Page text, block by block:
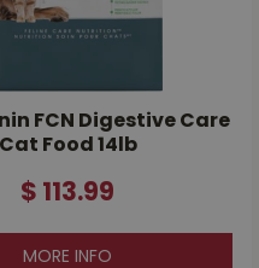
FCN Digestive Care
Cat Food 14lb
$ 113.99
MORE INFO